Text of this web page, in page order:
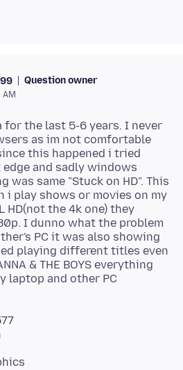
Question owner
for the last 5-6 years. I never
as im not comfortable
this happened i tried
and sadly windows
was same "Stuck on HD". This
i play shows or movies on my
HD(not the 4k one) they
I dunno what the problem
PC it was also showing
playing different titles even
& THE BOYS everything